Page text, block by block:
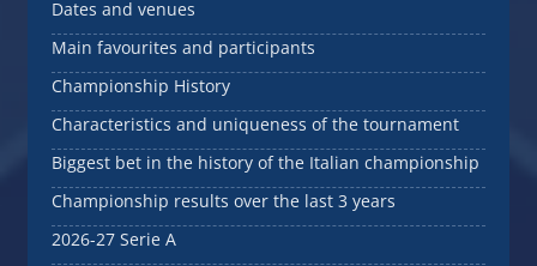
Dates and venues
Main favourites and participants
Championship History
Characteristics and uniqueness of the tournament
Biggest bet in the history of the Italian championship
Championship results over the last 3 years
2026-27 Serie A